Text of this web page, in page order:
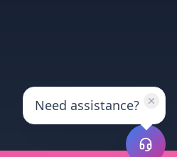
Need assistance?